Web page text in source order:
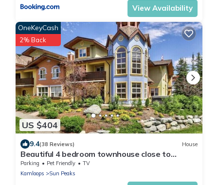
View Availability
US $404
OneKeyCash
2% Back
9.4(38 Reviews) House
Beautiful 4 bedroom townhouse close to
village.
Parking Pet Friendly
TV
Kamloops
Sun Peaks